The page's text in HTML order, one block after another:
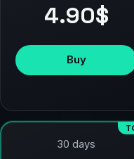
4.90$
Buy
30 days